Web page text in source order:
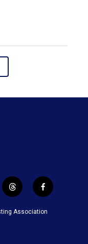
t
h
r
f
a
c
Association